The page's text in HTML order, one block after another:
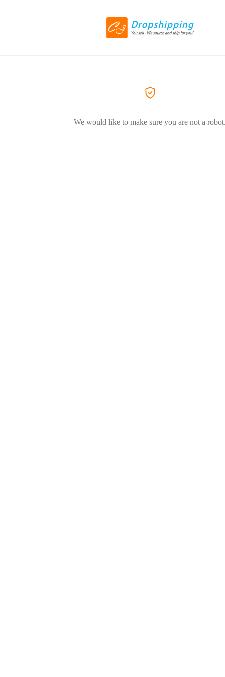
We would like to make sure you are not a